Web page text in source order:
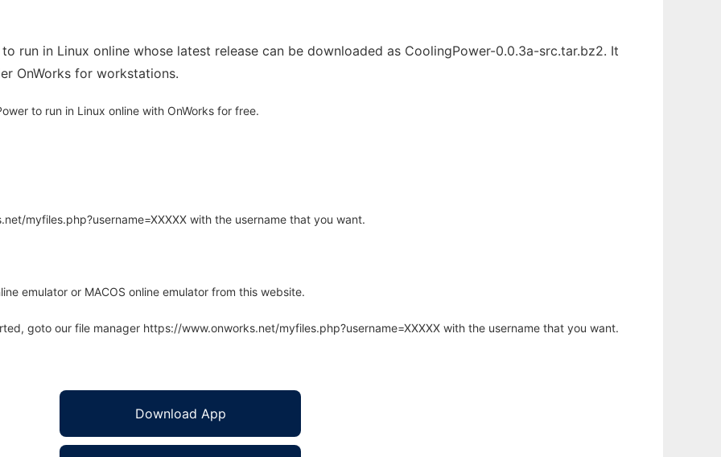
run in Linux online whose latest release can be downloaded as CoolingPower-0.0.3a-src.tar.bz2. It
OnWorks for workstations.
to run in Linux online with OnWorks for free.
myfiles.php?username=XXXXX with the username that you want.
emulator or MACOS online emulator from this website.
goto our file manager https://www.onworks.net/myfiles.php?username=XXXXX with the username that you want.
Download App